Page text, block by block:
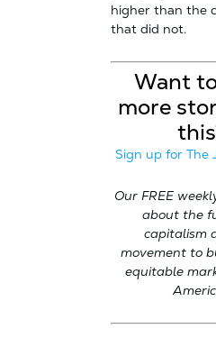
higher than the
that did not.
Want
more
Sign up for The
Our FREE
about the
capitalism
movement to
equitable